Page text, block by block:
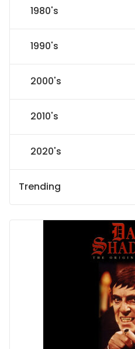
1980's
1990's
2000's
2010's
2020's
Trending